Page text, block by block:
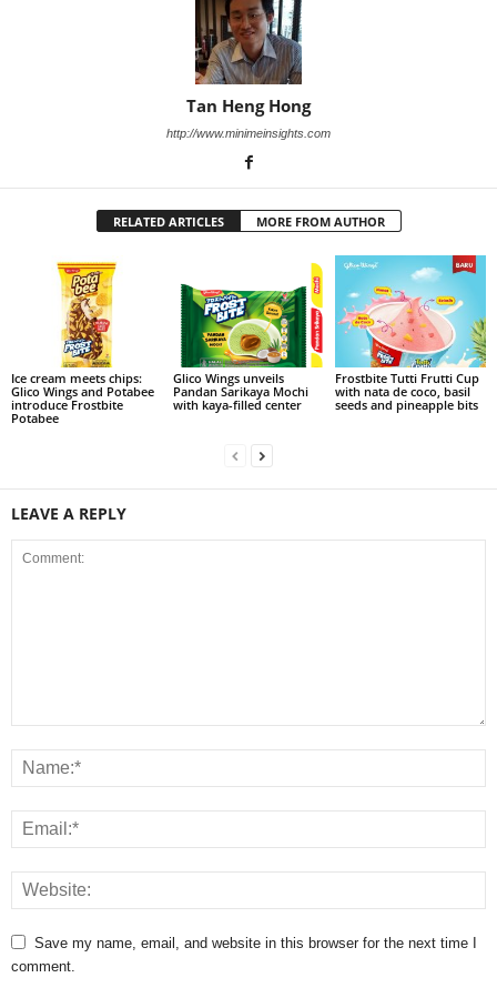
Tan Heng Hong
http://www.minimeinsights.com
RELATED ARTICLES MORE FROM AUTHOR
Ice cream meets chips:
Glico Wings and Potabee
introduce Frostbite
Potabee
Glico Wings unveils
Pandan Sarikaya Mochi
with kaya-filled center
Frostbite Tutti Frutti Cup
with nata de coco, basil
seeds and pineapple bits
LEAVE A REPLY
Save my name, email, and website in this browser for the next time I
comment.